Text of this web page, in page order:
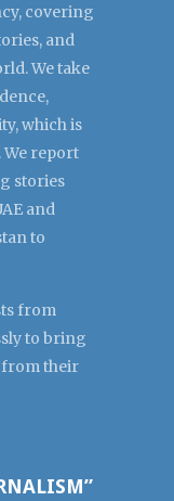
covering
and
We take
which is
We report
stories
and
to
from
to bring
from their